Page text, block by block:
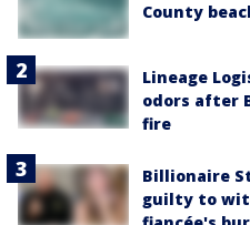
County
Lineage
odors after
fire
Billionaire
guilty to